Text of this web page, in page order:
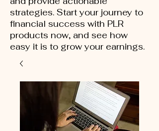
strategies. Start your journey to
financial success with PLR
products now, and see how
easy it is to grow your earnings.